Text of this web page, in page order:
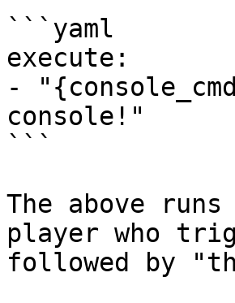
```yaml
execute:
-
console!"
```
The above
player who
followed by